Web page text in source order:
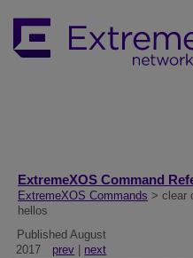
ExtremeXOS Command
ExtremeXOS Commands > clear
hellos
Published August
2017
prev next